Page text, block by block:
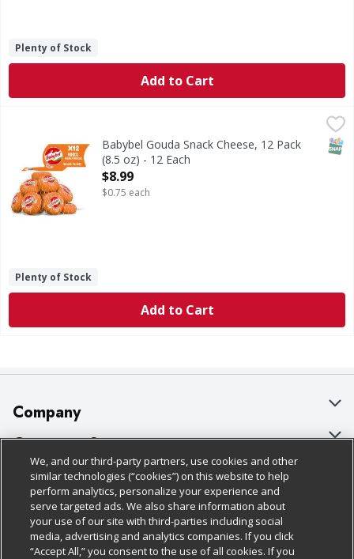
Plenty of Stock
Add to Cart
Babybel Gouda Snack Cheese, 12 Pack (8.5 oz) - 12 Each,
Mini Babybel® Gouda is a delicious, creamy natural
Babybel Gouda Snack Cheese, 12 Pack
(8.5 oz) - 12 Each
Open Product Description
$8.99
$0.75 each
Plenty of Stock
Add to Cart
Company
About Us
Our Brands
Careers
Charitable Foundation
Customer Support
Bulk Gift Card Orders
Business & Community HQ
Contact Us
Policies & Disclosures
Cage Free Egg Policy
Cookie Policy
Follow Us
We, and our third-party partners, use cookies and other
similar technologies (“cookies”) on this website to help
perform analytics, personalize your experience and
serve targeted ads. We also share information about
your use of our site with third-parties including social
media, advertising and analytics companies. If you click
“Accept All,” you consent to the use of all cookies. If you